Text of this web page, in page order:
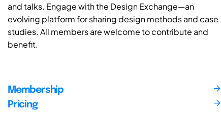
and talks. Engage with the Design Exchange—an
evolving platform for sharing design methods and case
studies. All members are welcome to contribute and
benefit.
Membership
Pricing